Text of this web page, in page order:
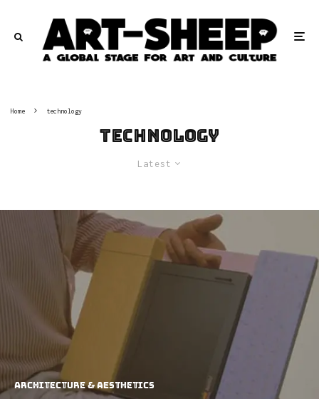
Home technology
technology
Latest
Architecture & Aesthetics